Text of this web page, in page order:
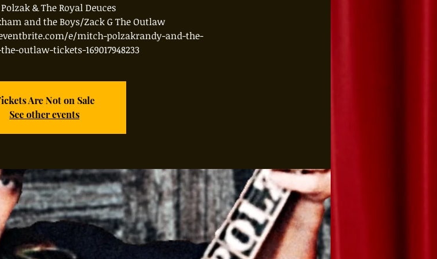
& The Royal Deuces
and the Boys/Zack G The Outlaw
e/mitch-polzakrandy-and-the-
outlaw-tickets-169017948233
Are Not on Sale
See other events